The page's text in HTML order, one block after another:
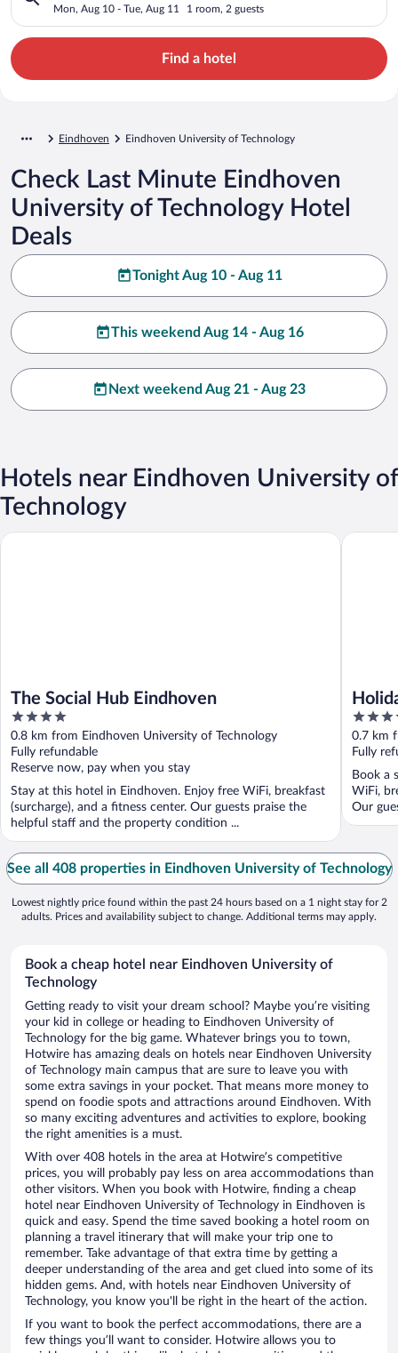
Mon, Aug 10 - Tue, Aug 11 1 room, 2 guests
Find a hotel
Eindhoven Eindhoven University of Technology
Check Last Minute Eindhoven
University of Technology Hotel
Deals
Tonight Aug 10 - Aug 11
This weekend Aug 14 - Aug 16
Next weekend Aug 21 - Aug 23
Hotels near Eindhoven University of
Technology
The Social Hub Eindhoven
4
out
of
5
0.8 km from Eindhoven University of Technology
Fully refundable
Reserve now, pay when you stay
Stay at this hotel in Eindhoven. Enjoy free WiFi, breakfast
(surcharge), and a fitness center. Our guests praise the
helpful staff and the property condition ...
The Social Hub Eindhoven
4.5
out
of
5
0.7 km
Fully
Book a
WiFi,
Our
Holiday
See all 408 properties in Eindhoven University of Technology
Lowest nightly price found within the past 24 hours based on a 1 night stay for 2
adults. Prices and availability subject to change. Additional terms may apply.
Book a cheap hotel near Eindhoven University of
Technology
Getting ready to visit your dream school? Maybe you’re visiting
your kid in college or heading to Eindhoven University of
Technology for the big game. Whatever brings you to town,
Hotwire has amazing deals on hotels near Eindhoven University
of Technology main campus that are sure to leave you with
some extra savings in your pocket. That means more money to
spend on foodie spots and attractions around Eindhoven. With
so many exciting adventures and activities to explore, booking
the right amenities is a must.
With over 408 hotels in the area at Hotwire’s competitive
prices, you will probably pay less on area accommodations than
other visitors. When you book with Hotwire, finding a cheap
hotel near Eindhoven University of Technology in Eindhoven is
quick and easy. Spend the time saved booking a hotel room on
planning a travel itinerary that will make your trip one to
remember. Take advantage of that extra time by getting a
deeper understanding of the area and get clued into some of its
hidden gems. And, with hotels near Eindhoven University of
Technology, you know you'll be right in the heart of the action.
If you want to book the perfect accommodations, there are a
few things you’ll want to consider. Hotwire allows you to